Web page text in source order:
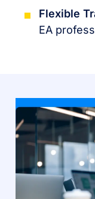
Flexible
EA